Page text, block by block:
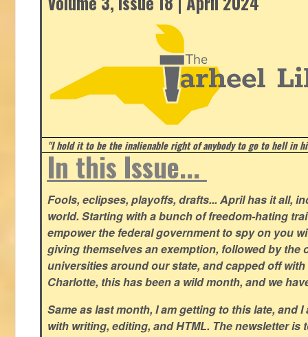
"I hold it to be the inalienable right of anybody to go to hell in
In this Issue...
Fools, eclipses, playoffs, drafts... April has it all,
world. Starting with a bunch of freedom-hating
empower the federal government to spy on you
giving themselves an exemption, followed by the
universities around our state, and capped off
Charlotte, this has been a wild month, and we
Same as last month, I am getting to this late, and
with writing, editing, and HTML. The newsletter is